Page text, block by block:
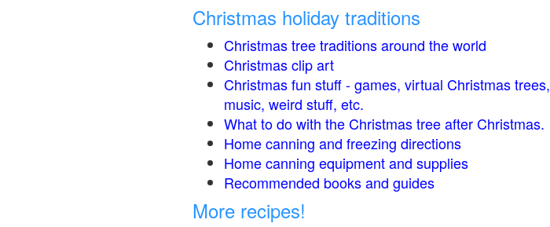
Christmas holiday traditions
Christmas tree traditions around the world
Christmas clip art
Christmas fun stuff - games, virtual Christmas trees,
music, weird stuff, etc.
What to do with the Christmas tree after Christmas.
Home canning and freezing directions
Home canning equipment and supplies
Recommended books and guides
More recipes!